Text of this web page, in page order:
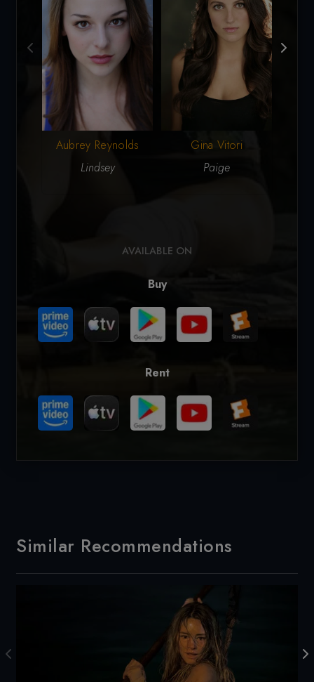
Aubrey Reynolds
Lindsey
Gina Vitori
Paige
AVAILABLE ON
Buy
Rent
Similar Recommendations